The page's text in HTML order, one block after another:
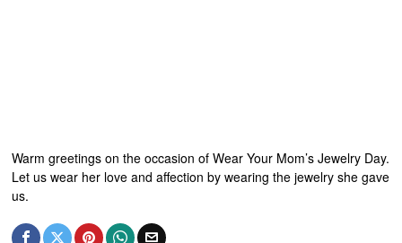
Warm greetings on the occasion of Wear Your Mom’s Jewelry Day.
Let us wear her love and affection by wearing the jewelry she gave
us.